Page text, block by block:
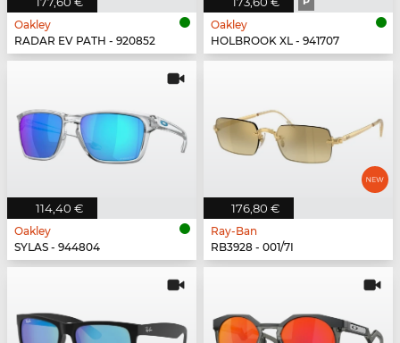
Oakley
RADAR EV PATH - 920852
Oakley
HOLBROOK XL - 941707
114,40 €
Oakley
SYLAS - 944804
176,80 €
Ray-Ban
RB3928 - 001/7I